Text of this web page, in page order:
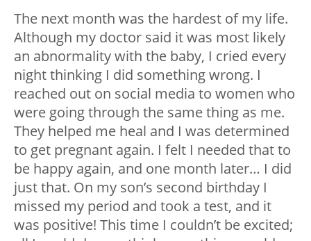
The next month was the hardest of my life.
Although my doctor said it was most likely
an abnormality with the baby, I cried every
night thinking I did something wrong. I
reached out on social media to women who
were going through the same thing as me.
They helped me heal and I was determined
to get pregnant again. I felt I needed that to
be happy again, and one month later… I did
just that. On my son’s second birthday I
missed my period and took a test, and it
was positive! This time I couldn’t be excited;